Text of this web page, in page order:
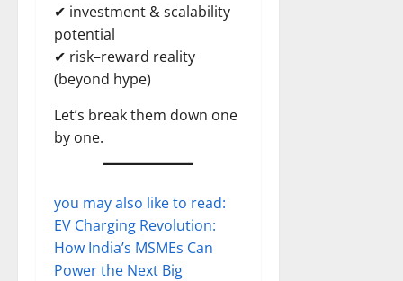
✔ investment & scalability
potential
✔ risk–reward reality
(beyond hype)
Let’s break them down one
by one.
you may also like to read:
EV Charging Revolution:
How India’s MSMEs Can
Power the Next Big